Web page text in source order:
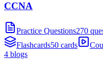
CCNA
Practice Questions270
Flashcards50 cards
4 blogs